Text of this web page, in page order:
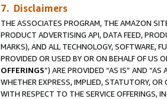
7. Disclaimers
THE ASSOCIATES PROGRAM, THE AMAZON
PRODUCT ADVERTISING API, DATA FEED,
MARKS), AND ALL TECHNOLOGY, SOFTWARE,
PROVIDED OR USED BY OR ON BEHALF OF US
OFFERINGS”) ARE PROVIDED “AS IS” AND “AS
WHETHER EXPRESS, IMPLIED, STATUTORY,
WITH RESPECT TO THE SERVICE OFFERINGS,